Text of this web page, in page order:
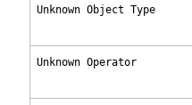
Unknown Object Type
Unknown Operator